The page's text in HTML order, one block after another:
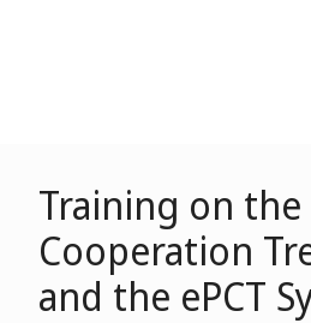
Training on
Cooperation
and the ePCT